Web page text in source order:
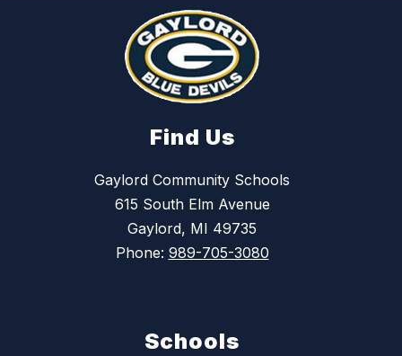
Find Us
Gaylord Community Schools
615 South Elm Avenue
Gaylord, MI 49735
Phone: 989-705-3080
Schools